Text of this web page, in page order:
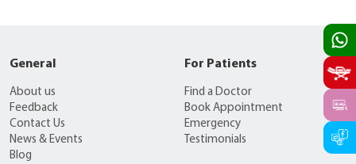
General
About us
Feedback
Contact Us
News & Events
Blog
For Patients
Find a Doctor
Book Appointment
Emergency
Testimonials